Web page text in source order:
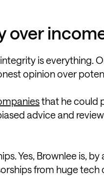
over
is everything.
opinion over
that he could
advice and
Yes, Brownlee is,
from huge